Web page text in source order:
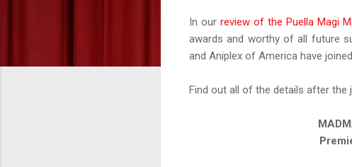
In our review of the Puella Magi
awards and worthy of all future
and Aniplex of America have
Find out all of the details after the